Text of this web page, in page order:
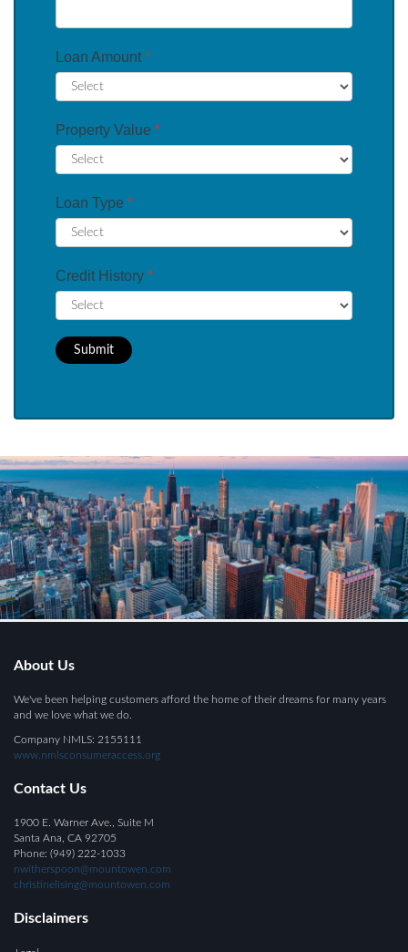
Loan Amount *
Property Value *
Loan Type *
Credit History *
Submit
About Us
We've been helping customers afford the home of their dreams for many years
and we love what we do.
Company NMLS: 2155111
www.nmlsconsumeraccess.org
Contact Us
1900 E. Warner Ave., Suite M
Santa Ana, CA 92705
Phone: (949) 222-1033
nwitherspoon@mountowen.com
christinelising@mountowen.com
Disclaimers